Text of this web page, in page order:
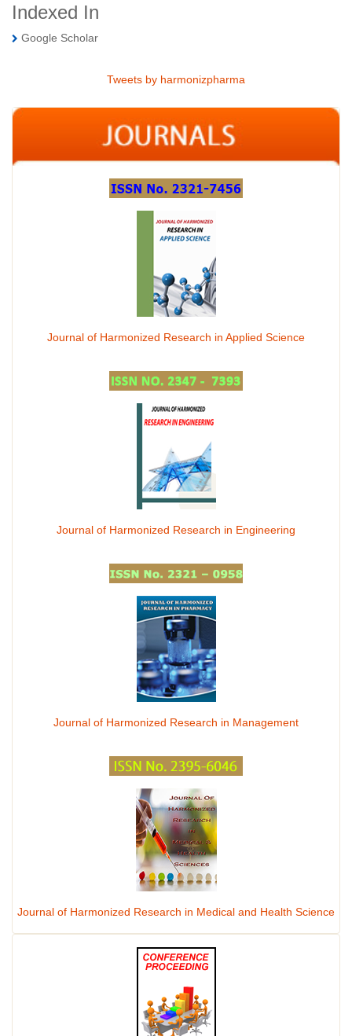
Indexed In
Google Scholar
Tweets by harmonizpharma
Journal of Harmonized Research in Applied Science
Journal of Harmonized Research in Engineering
Journal of Harmonized Research in Management
Journal of Harmonized Research in Medical and Health Science